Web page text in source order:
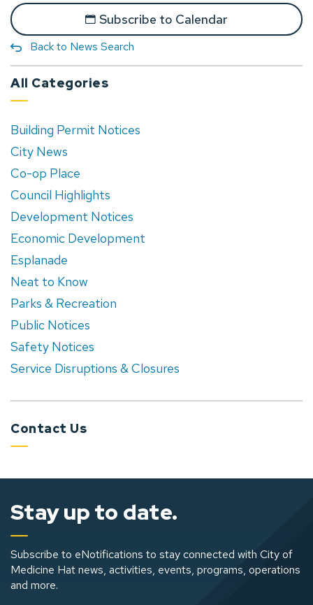
Subscribe to Calendar
Back to News Search
All Categories
Building Permit Notices
City News
Co-op Place
Council Highlights
Development Notices
Economic Development
Esplanade
Neat to Know
Parks & Recreation
Public Notices
Safety Notices
Service Disruptions & Closures
Contact Us
Stay up to date.
Subscribe to eNotifications to stay connected with City of
Medicine Hat news, activities, events, programs, operations
and more.